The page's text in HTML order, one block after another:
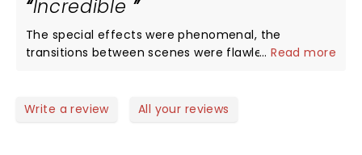
Nicole Chapman, as Anna
Incredible
The special effects were phenomenal, the
transitions between scenes were flawless, and I like
or 3 year old to the show, they're just not ready.
...Read more
Write a review All your reviews